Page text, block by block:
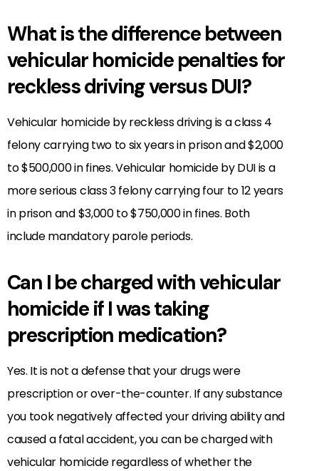
What is the difference between
vehicular homicide penalties for
reckless driving versus DUI?
Vehicular homicide by reckless driving is a class 4
felony carrying two to six years in prison and $2,000
to $500,000 in fines. Vehicular homicide by DUI is a
more serious class 3 felony carrying four to 12 years
in prison and $3,000 to $750,000 in fines. Both
include mandatory parole periods.
Can I be charged with vehicular
homicide if I was taking
prescription medication?
Yes. It is not a defense that your drugs were
prescription or over-the-counter. If any substance
you took negatively affected your driving ability and
caused a fatal accident, you can be charged with
vehicular homicide regardless of whether the